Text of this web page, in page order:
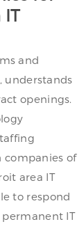
and
, understands
openings.
companies of
area IT
to respond
IT